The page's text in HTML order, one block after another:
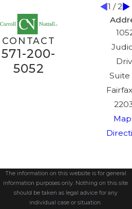
1 /2
CONTACT
571-200-
5052
Suite
The information on this website is for general
information purposes only. Nothing on this site
should be taken as legal advice for any
individual case or situation.